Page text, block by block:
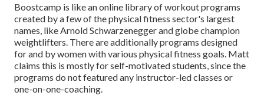
Boostcamp is like an online library of workout programs
created by a few of the physical fitness sector's largest
names, like Arnold Schwarzenegger and globe champion
weightlifters. There are additionally programs designed
for and by women with various physical fitness goals. Matt
claims this is mostly for self-motivated students, since the
programs do not featured any instructor-led classes or
one-on-one-coaching.